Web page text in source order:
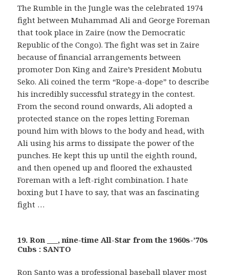
The Rumble in the Jungle was the celebrated 1974
fight between Muhammad Ali and George Foreman
that took place in Zaire (now the Democratic
Republic of the Congo). The fight was set in Zaire
because of financial arrangements between
promoter Don King and Zaire’s President Mobutu
Seko. Ali coined the term “Rope-a-dope” to describe
his incredibly successful strategy in the contest.
From the second round onwards, Ali adopted a
protected stance on the ropes letting Foreman
pound him with blows to the body and head, with
Ali using his arms to dissipate the power of the
punches. He kept this up until the eighth round,
and then opened up and floored the exhausted
Foreman with a left-right combination. I hate
boxing but I have to say, that was an fascinating
fight …
19. Ron ___, nine-time All-Star from the 1960s-’70s
Cubs : SANTO
Ron Santo was a professional baseball player most